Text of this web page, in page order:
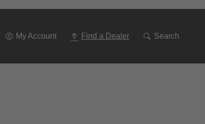
My Account Find a Dealer Search